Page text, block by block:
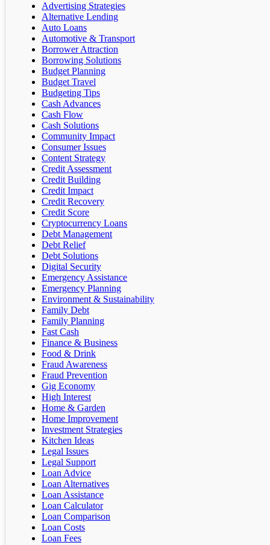
Advertising Strategies
Alternative Lending
Auto Loans
Automotive & Transport
Borrower Attraction
Borrowing Solutions
Budget Planning
Budget Travel
Budgeting Tips
Cash Advances
Cash Flow
Cash Solutions
Community Impact
Consumer Issues
Content Strategy
Credit Assessment
Credit Building
Credit Impact
Credit Recovery
Credit Score
Cryptocurrency Loans
Debt Management
Debt Relief
Debt Solutions
Digital Security
Emergency Assistance
Emergency Planning
Environment & Sustainability
Family Debt
Family Planning
Fast Cash
Finance & Business
Food & Drink
Fraud Awareness
Fraud Prevention
Gig Economy
High Interest
Home & Garden
Home Improvement
Investment Strategies
Kitchen Ideas
Legal Issues
Legal Support
Loan Advice
Loan Alternatives
Loan Assistance
Loan Calculator
Loan Comparison
Loan Costs
Loan Fees